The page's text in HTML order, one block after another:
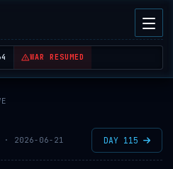
OSINT THREAT MAP
WAR RESUMED
· 2026-06-21 DAY 115